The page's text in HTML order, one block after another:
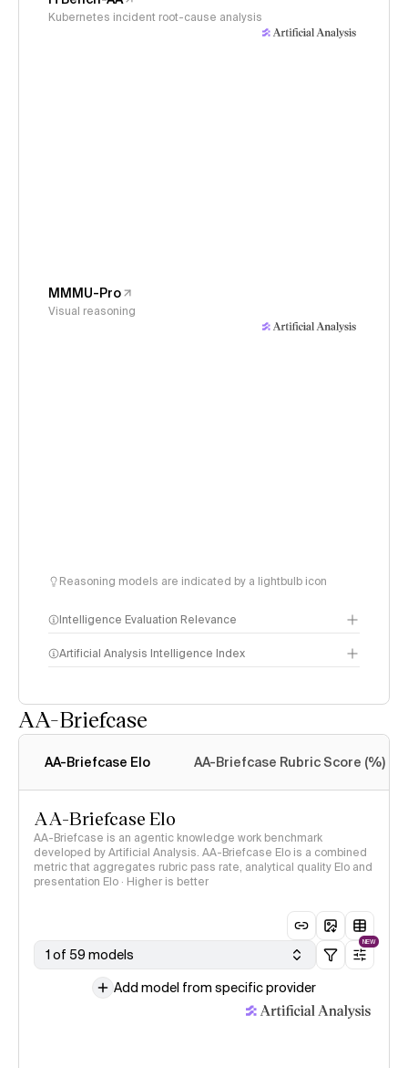
Kubernetes incident root-cause analysis
MMMU-Pro
Visual reasoning
Reasoning models are indicated by a lightbulb icon
Intelligence Evaluation Relevance
Artificial Analysis Intelligence Index
AA-Briefcase
AA-Briefcase Elo AA-Briefcase Rubric Score (%)
AA-Briefcase Elo
AA-Briefcase is an agentic knowledge work benchmark
developed by Artificial Analysis. AA-Briefcase Elo is a combined
metric that aggregates rubric pass rate, analytical quality Elo and
presentation Elo · Higher is better
1 of 59 models
NEW
Add model from specific provider